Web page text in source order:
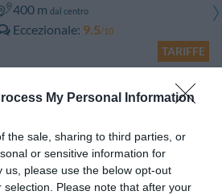
My Personal Information
the sale, sharing to third parties, or
or sensitive information for
us, please use the below opt-out
Please note that after your
400 m dal centro
Eccezionale 9.5/10
TARIFFE
Ripa Grande
Favoloso 8.5/10
TARIFFE